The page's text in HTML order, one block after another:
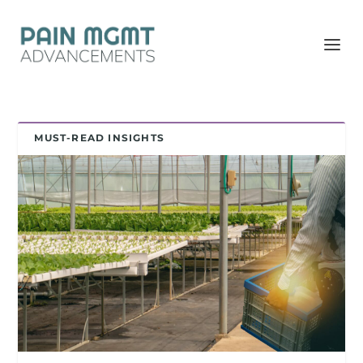
MUST-READ INSIGHTS